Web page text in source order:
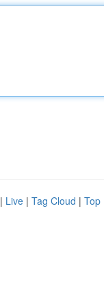
| Live | Tag Cloud | Top